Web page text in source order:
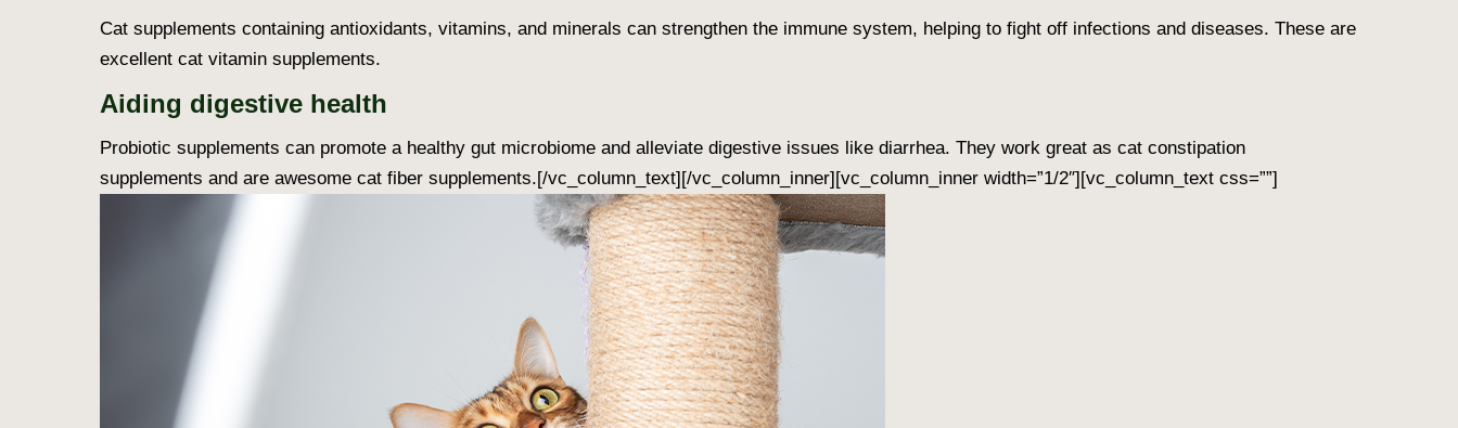
Cat supplements containing antioxidants, vitamins, and minerals can strengthen the immune system, helping to fight off infections and diseases. These are
excellent cat vitamin supplements.
Aiding digestive health
Probiotic supplements can promote a healthy gut microbiome and alleviate digestive issues like diarrhea. They work great as cat constipation
supplements and are awesome cat fiber supplements.[/vc_column_text][/vc_column_inner][vc_column_inner width=”1/2″][vc_column_text css=””]